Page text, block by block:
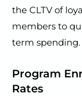
the CLTV of
members to
term spending.
Program
Rates